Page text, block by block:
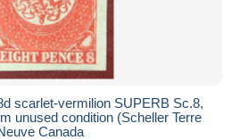
scarlet-vermilion SUPERB Sc.8,
unused condition (Scheller Terre
Canada